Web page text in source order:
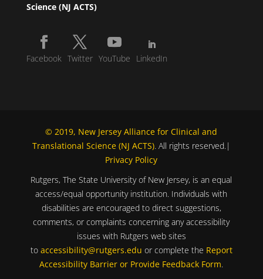
Science (NJ ACTS)
Facebook Twitter YouTube LinkedIn
© 2019, New Jersey Alliance for Clinical and
Translational Science (NJ ACTS). All rights reserved.|
Privacy Policy
Rutgers, The State University of New Jersey, is an equal
access/equal opportunity institution. Individuals with
disabilities are encouraged to direct suggestions,
comments, or complaints concerning any accessibility
issues with Rutgers web sites
to accessibility@rutgers.edu or complete the Report
Accessibility Barrier or Provide Feedback Form.